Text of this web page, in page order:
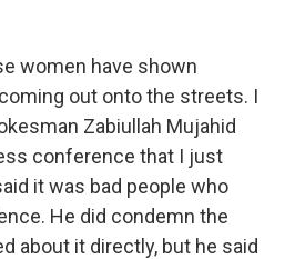
women have shown
out onto the streets. I
Zabiullah Mujahid
conference that I just
it was bad people who
He did condemn the
about it directly, but he said